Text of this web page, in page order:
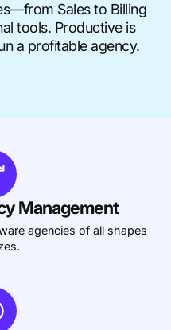
Productive
Tools
Sales to Billing
tools. Productive is
a profitable agency.
Management
agencies of all shapes